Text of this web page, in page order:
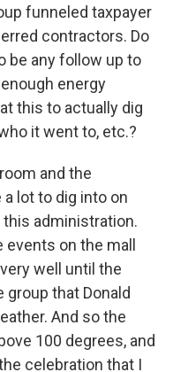
funneled taxpayer
contractors. Do
be any follow up to
energy
this to actually dig
it went to, etc.?
and the
lot to dig into on
administration.
on the mall
well until the
that Donald
And so the
100 degrees, and
celebration that I